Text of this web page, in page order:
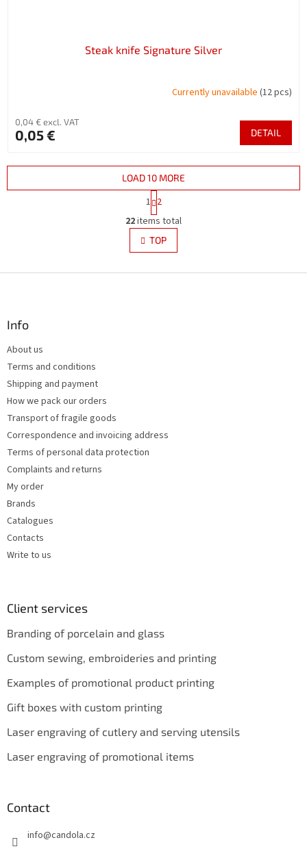
Steak knife Signature Silver
Currently unavailable (12 pcs)
0,04 € excl. VAT
0,05 € DETAIL
L
i
s
t
LOAD 10 MORE
P
a
g
i
n
a
i
1 2
22items total
TOP
Info
About us
Terms and conditions
Shipping and payment
How we pack our orders
Transport of fragile goods
Correspondence and invoicing address
Terms of personal data protection
Complaints and returns
My order
Brands
Catalogues
Contacts
Write to us
Client services
Branding of porcelain and glass
Custom sewing, embroideries and printing
Examples of promotional product printing
Gift boxes with custom printing
Laser engraving of cutlery and serving utensils
Laser engraving of promotional items
Contact
info@candola.cz